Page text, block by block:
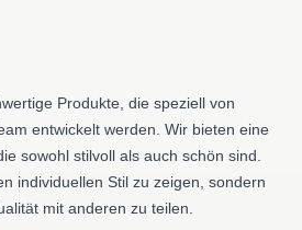
Produkte, die speziell von
entwickelt werden. Wir bieten eine
sowohl stilvoll als auch schön sind.
individuellen Stil zu zeigen, sondern
mit anderen zu teilen.